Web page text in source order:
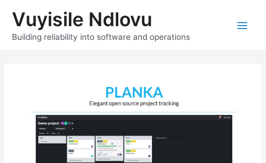
content
Vuyisile Ndlovu
Building reliability into software and operations